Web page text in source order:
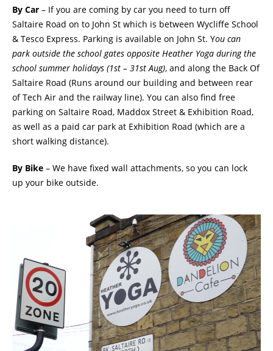
By Car – If you are coming by car you need to turn off
Saltaire Road on to John St which is between Wycliffe School
& Tesco Express. Parking is available on John St. You can
park outside the school gates opposite Heather Yoga during the
school summer holidays (1st – 31st Aug), and along the Back Of
Saltaire Road (Runs around our building and between rear
of Tech Air and the railway line). You can also find free
parking on Saltaire Road, Maddox Street & Exhibition Road,
as well as a paid car park at Exhibition Road (which are a
short walking distance).
By Bike – We have fixed wall attachments, so you can lock
up your bike outside.